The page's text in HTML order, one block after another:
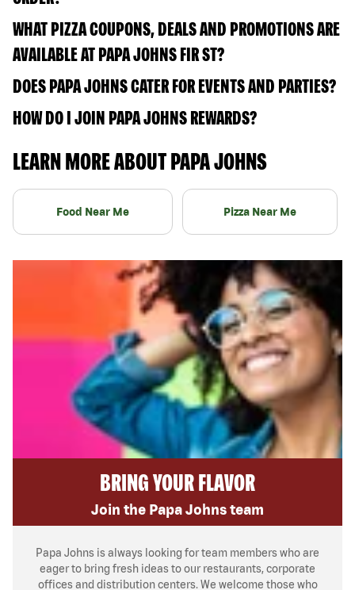
WHAT PIZZA COUPONS, DEALS AND PROMOTIONS ARE
AVAILABLE AT PAPA JOHNS FIR ST?
DOES PAPA JOHNS CATER FOR EVENTS AND PARTIES?
HOW DO I JOIN PAPA JOHNS REWARDS?
LEARN MORE ABOUT PAPA JOHNS
Food Near Me Pizza Near Me
BRING YOUR FLAVOR
Join the Papa Johns team
Papa Johns is always looking for team members who are
eager to bring fresh ideas to our restaurants, corporate
offices and distribution centers. We welcome those who